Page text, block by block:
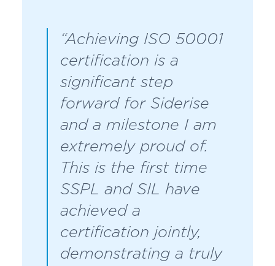
“Achieving ISO 50001
certification is a
significant step
forward for Siderise
and a milestone I am
extremely proud of.
This is the first time
SSPL and SIL have
achieved a
certification jointly,
demonstrating a truly